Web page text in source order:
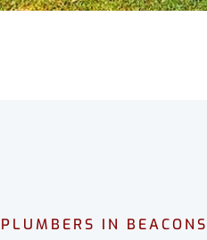
PLUMBERS IN